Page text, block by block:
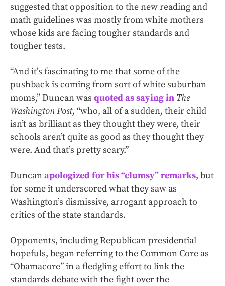
suggested that opposition to the new reading and
math guidelines was mostly from white mothers
whose kids are facing tougher standards and
tougher tests.
“And it’s fascinating to me that some of the
pushback is coming from sort of white suburban
moms,” Duncan was quoted as saying in The
Washington Post, “who, all of a sudden, their child
isn’t as brilliant as they thought they were, their
schools aren’t quite as good as they thought they
were. And that’s pretty scary.”
Duncanapologized for his “clumsy” remarks, but
for some it underscored what they saw as
Washington’s dismissive, arrogant approach to
critics of the state standards.
Opponents, including Republican presidential
hopefuls, began referring to the Common Core as
“Obamacore” in a fledgling effort to link the
standards debate with the fight over the